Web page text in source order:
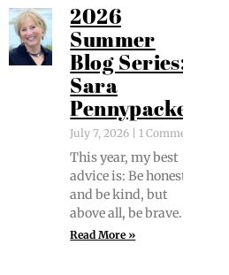
2026
Summer
Blog Series:
Sara
Pennypacker
July 7, 2026 1 Comment
This year, my best
advice is: Be hon­est
and be kind, but
above all, be brave.
Read More »